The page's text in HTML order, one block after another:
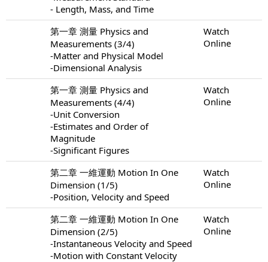
- Length, Mass, and Time
第一章 測量 Physics and
Measurements (3/4)
-Matter and Physical Model
-Dimensional Analysis
Watch
Online
第一章 測量 Physics and
Measurements (4/4)
-Unit Conversion
-Estimates and Order of
Magnitude
-Significant Figures
Watch
Online
第二章 一維運動 Motion In One
Dimension (1/5)
-Position, Velocity and Speed
Watch
Online
第二章 一維運動 Motion In One
Dimension (2/5)
-Instantaneous Velocity and Speed
-Motion with Constant Velocity
Watch
Online